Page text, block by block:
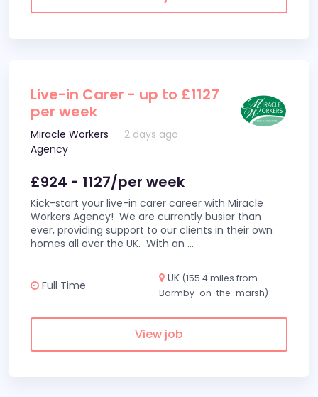
Live-in Carer - up to £1127
per week
Miracle Workers
Agency
2 days ago
£924 - 1127/per week
Kick-start your live-in carer career with Miracle
Workers Agency! We are currently busier than
ever, providing support to our clients in their own
homes all over the UK. With an ...
Full Time
UK (155.4 miles from
Barmby-on-the-marsh)
View job